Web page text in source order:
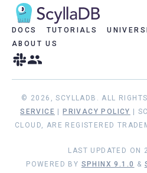
DOCS TUTORIALS
ABOUT US
© 2026, SCYLLADB. ALL
SERVICE
PRIVACY POLICY
|
CLOUD, ARE REGISTERED
LAST UPDATED ON
POWERED BY SPHINX 9.1.0 &